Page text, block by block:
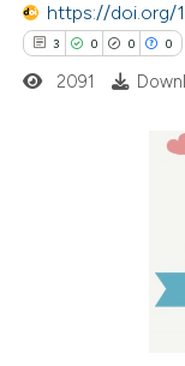
how this article has
atscite.ai
been cited by providing
describing
mentions, or
claim, and a label
https://doi.org/
3 0 0 0
2091